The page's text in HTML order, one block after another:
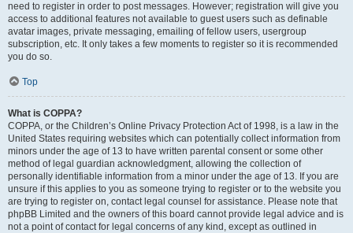
need to register in order to post messages. However; registration will give you
access to additional features not available to guest users such as definable
avatar images, private messaging, emailing of fellow users, usergroup
subscription, etc. It only takes a few moments to register so it is recommended
you do so.
Top
What is COPPA?
COPPA, or the Children’s Online Privacy Protection Act of 1998, is a law in the
United States requiring websites which can potentially collect information from
minors under the age of 13 to have written parental consent or some other
method of legal guardian acknowledgment, allowing the collection of
personally identifiable information from a minor under the age of 13. If you are
unsure if this applies to you as someone trying to register or to the website you
are trying to register on, contact legal counsel for assistance. Please note that
phpBB Limited and the owners of this board cannot provide legal advice and is
not a point of contact for legal concerns of any kind, except as outlined in